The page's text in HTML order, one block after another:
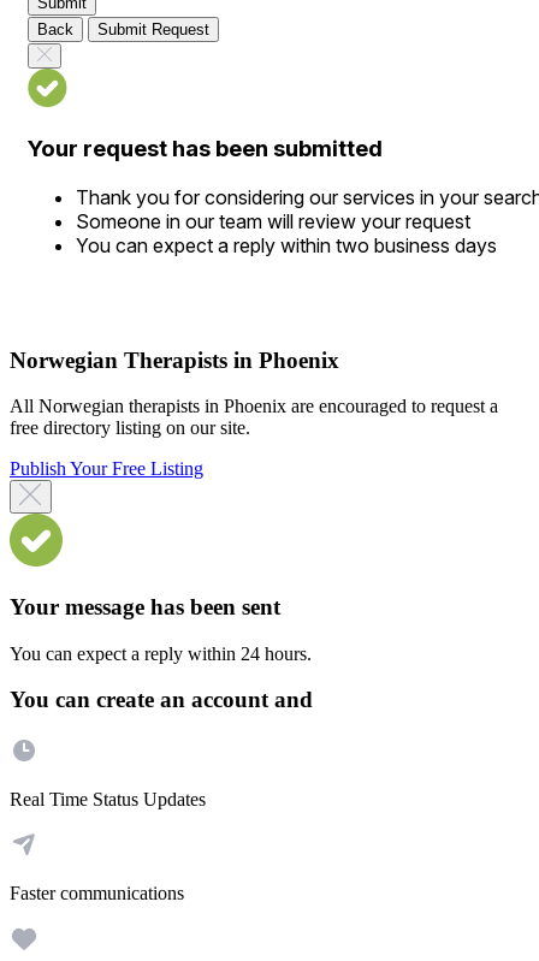
Back
Submit Request
Your request has been submitted
Thank you for considering our services in your
Someone in our team will review your request
You can expect a reply within two business days
Norwegian Therapists in Phoenix
All Norwegian therapists in Phoenix are encouraged to request a
free directory listing on our site.
Publish Your Free Listing
Your message has been sent
You can expect a reply within 24 hours.
You can create an account and
Real Time Status Updates
Faster communications